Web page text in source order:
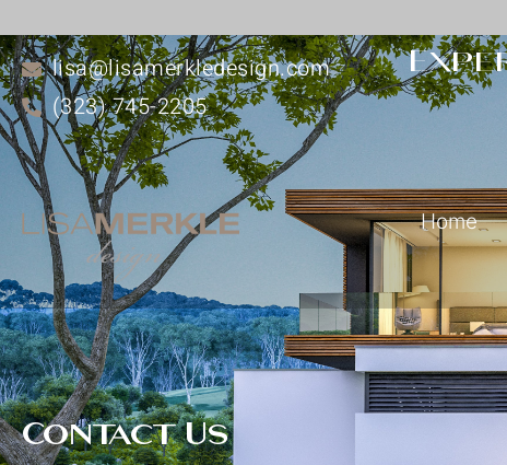
lisa@lisamerkledesign.com
(323) 745-2205
Home
Contact Us